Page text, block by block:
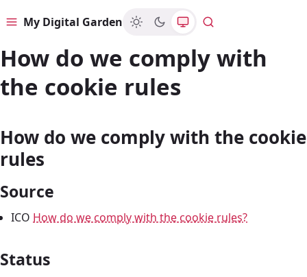
MenuMy Digital Garden Search
How do we comply with
the cookie rules
How do we comply with the cookie
rules
Source
ICO How do we comply with the cookie rules?
Status